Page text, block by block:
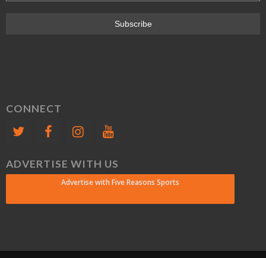
CONNECT
ADVERTISE WITH US
Advertise with Five Reasons Sports